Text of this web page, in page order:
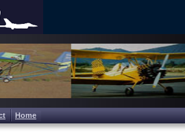
Home